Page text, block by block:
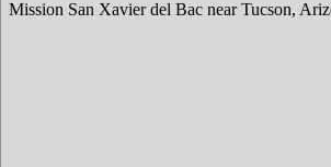
Mission San Xavier del Bac near Tucson,